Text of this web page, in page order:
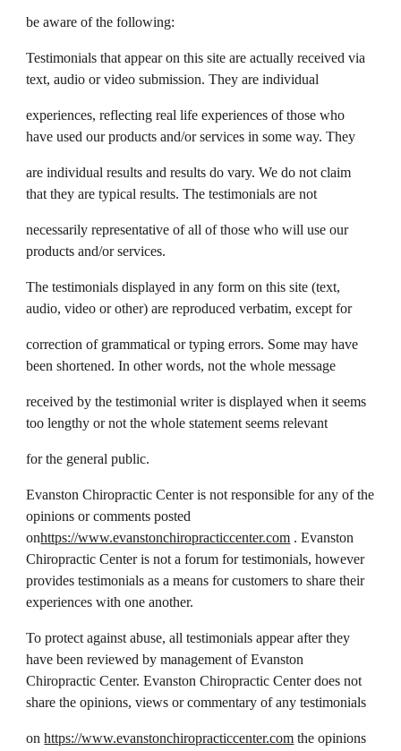
be aware of the following:
Testimonials that appear on this site are actually received via
text, audio or video submission. They are individual
experiences, reflecting real life experiences of those who
have used our products and/or services in some way. They
are individual results and results do vary. We do not claim
that they are typical results. The testimonials are not
necessarily representative of all of those who will use our
products and/or services.
The testimonials displayed in any form on this site (text,
audio, video or other) are reproduced verbatim, except for
correction of grammatical or typing errors. Some may have
been shortened. In other words, not the whole message
received by the testimonial writer is displayed when it seems
too lengthy or not the whole statement seems relevant
for the general public.
Evanston Chiropractic Center is not responsible for any of the
opinions or comments posted
onhttps://www.evanstonchiropracticcenter.com . Evanston
Chiropractic Center is not a forum for testimonials, however
provides testimonials as a means for customers to share their
experiences with one another.
To protect against abuse, all testimonials appear after they
have been reviewed by management of Evanston
Chiropractic Center. Evanston Chiropractic Center does not
share the opinions, views or commentary of any testimonials
onhttps://www.evanstonchiropracticcenter.com the opinions